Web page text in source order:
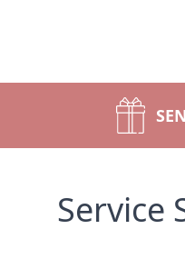
Service